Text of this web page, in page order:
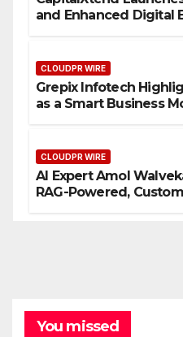
and Enhanced Digital
CLOUDPR WIRE
Grepix Infotech
as a Smart Business
CLOUDPR WIRE
AI Expert Amol
RAG-Powered,
You missed